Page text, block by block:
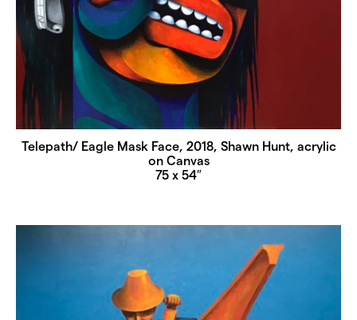
Telepath/ Eagle Mask Face, 2018, Shawn Hunt, acrylic
on Canvas
75 x 54″